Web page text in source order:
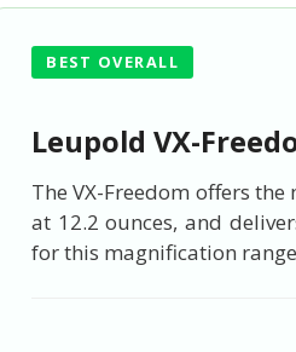
BEST OVERALL
Leupold VX-
The VX-Freedom offers
at 12.2 ounces, and
for this magnification